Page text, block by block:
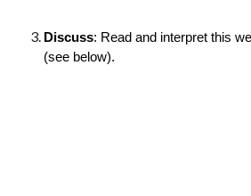
Discuss: Read and interpret this
(see below).